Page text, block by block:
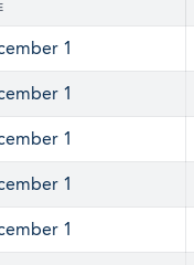
1
1
1
1
1